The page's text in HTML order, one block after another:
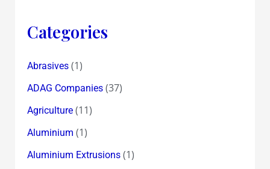
Categories
Abrasives(1)
ADAG Companies(37)
Agriculture(11)
Aluminium (1)
Aluminium Extrusions(1)